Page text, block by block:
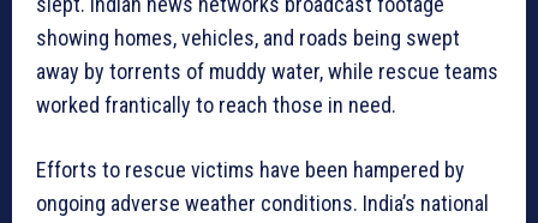
showing homes, vehicles, and roads being swept
away by torrents of muddy water, while rescue teams
worked frantically to reach those in need.
Efforts to rescue victims have been hampered by
ongoing adverse weather conditions. India’s national